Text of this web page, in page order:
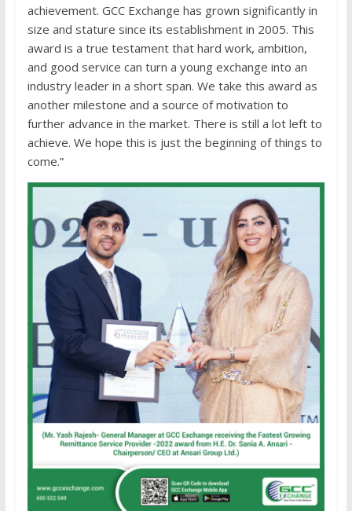
achievement. GCC Exchange has grown significantly in
size and stature since its establishment in 2005. This
award is a true testament that hard work, ambition,
and good service can turn a young exchange into an
industry leader in a short span. We take this award as
another milestone and a source of motivation to
further advance in the market. There is still a lot left to
achieve. We hope this is just the beginning of things to
come.”